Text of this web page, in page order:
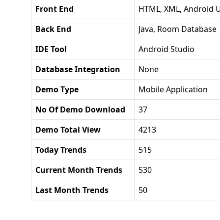
Front End
HTML, XML, Android
Back End
Java, Room Database
IDE Tool
Android Studio
Database Integration
None
Demo Type
Mobile Application
No Of Demo Download
37
Demo Total View
4213
Today Trends
515
Current Month Trends
530
Last Month Trends
50